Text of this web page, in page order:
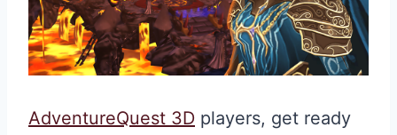
AdventureQuest 3D players, get ready